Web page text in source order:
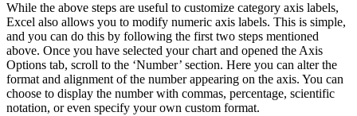
While the above steps are useful to customize category axis labels,
Excel also allows you to modify numeric axis labels. This is simple,
and you can do this by following the first two steps mentioned
above. Once you have selected your chart and opened the Axis
Options tab, scroll to the ‘Number’ section. Here you can alter the
format and alignment of the number appearing on the axis. You can
choose to display the number with commas, percentage, scientific
notation, or even specify your own custom format.